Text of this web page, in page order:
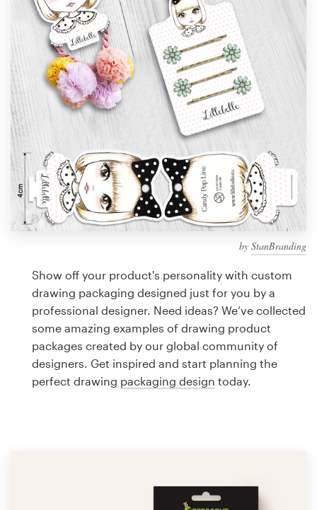
by StanBranding
Show off your product's personality with custom
drawing packaging designed just for you by a
professional designer. Need ideas? We’ve collected
some amazing examples of drawing product
packages created by our global community of
designers. Get inspired and start planning the
perfect drawing packaging design today.
Design contests
1-to-1 Projects
Find a designer
Discover inspiration
99designs Studio
99designs Pro
design
Logo design
Business card
Web page design